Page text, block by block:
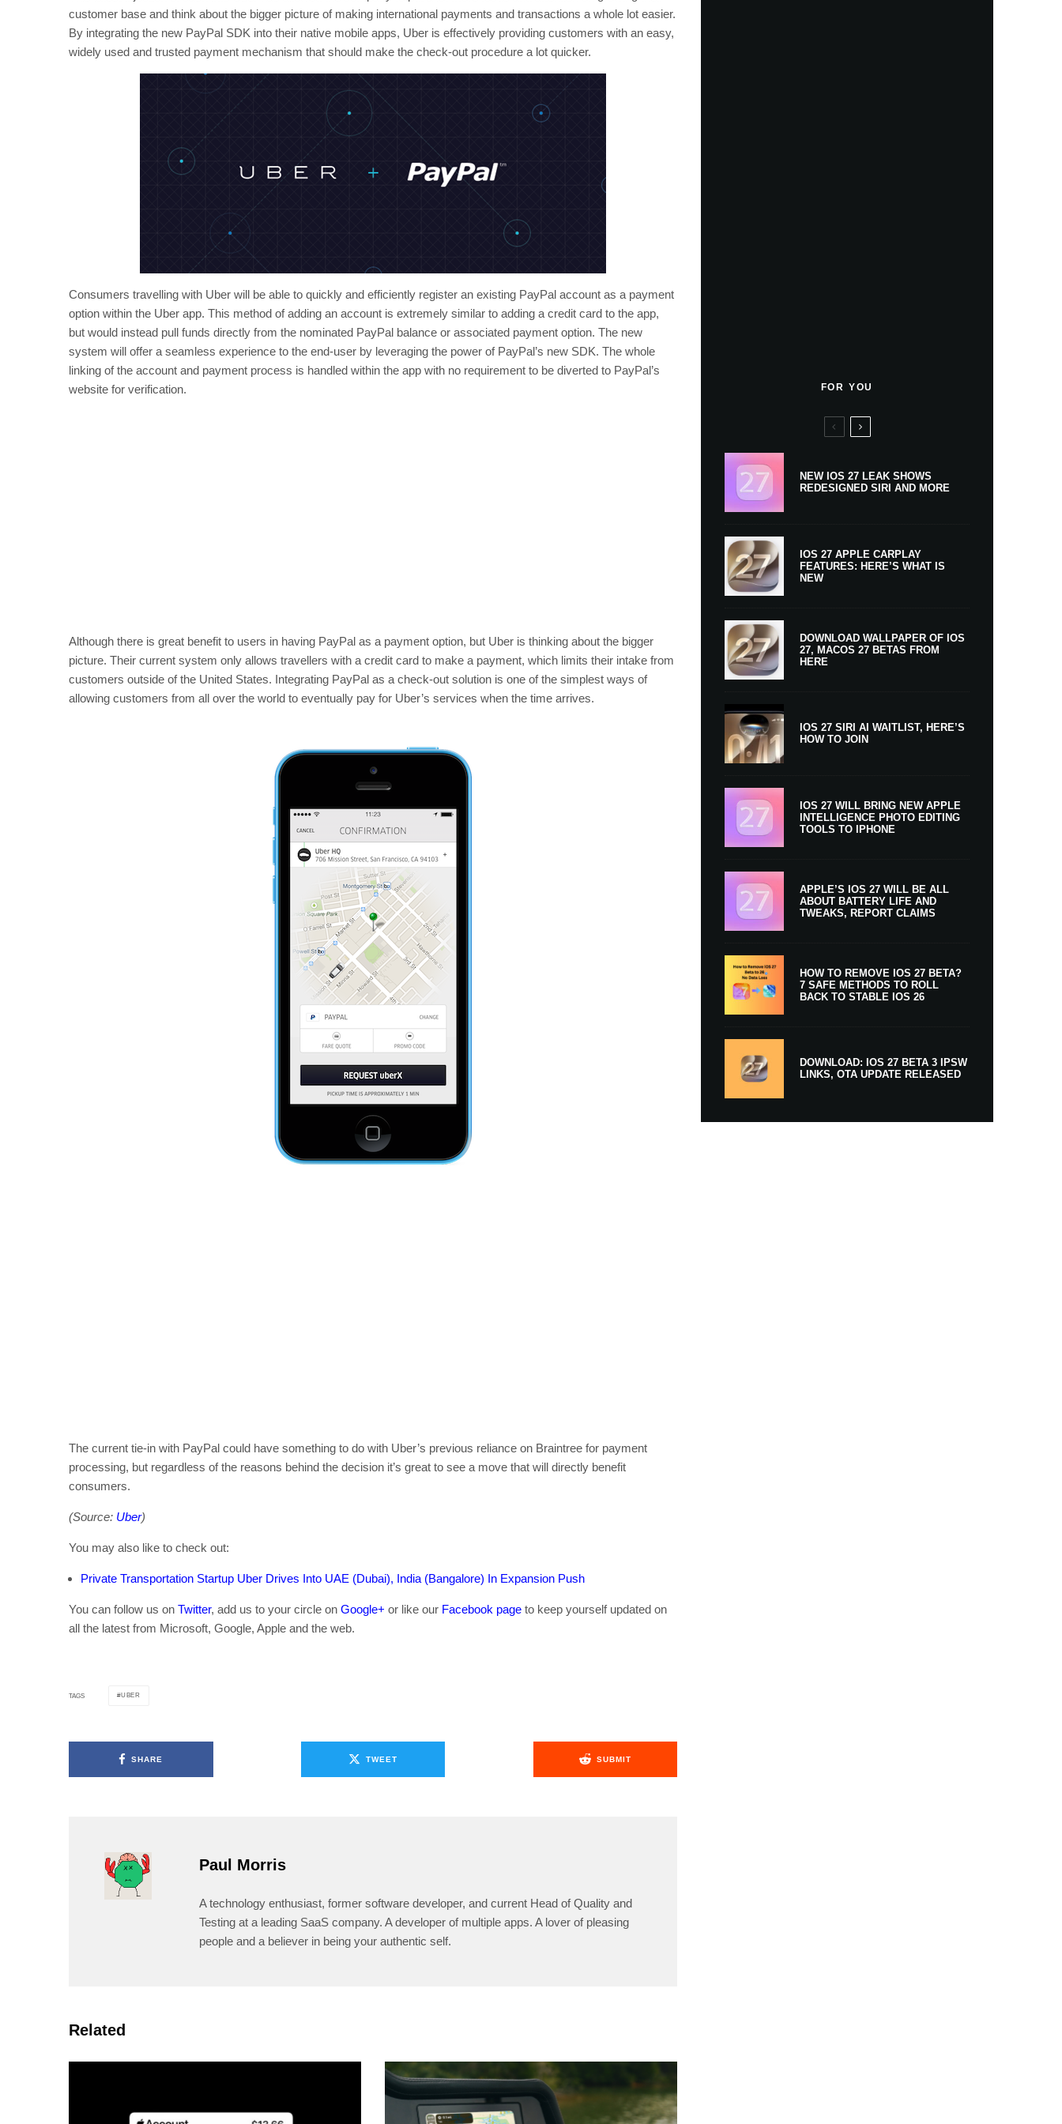
customer base and think about the bigger picture of making international payments and transactions a whole lot easier.
By integrating the new PayPal SDK into their native mobile apps, Uber is effectively providing customers with an easy,
widely used and trusted payment mechanism that should make the check-out procedure a lot quicker.
Consumers travelling with Uber will be able to quickly and efficiently register an existing PayPal account as a payment
option within the Uber app. This method of adding an account is extremely similar to adding a credit card to the app,
but would instead pull funds directly from the nominated PayPal balance or associated payment option. The new
system will offer a seamless experience to the end-user by leveraging the power of PayPal’s new SDK. The whole
linking of the account and payment process is handled within the app with no requirement to be diverted to PayPal’s
website for verification.
Although there is great benefit to users in having PayPal as a payment option, but Uber is thinking about the bigger
picture. Their current system only allows travellers with a credit card to make a payment, which limits their intake from
customers outside of the United States. Integrating PayPal as a check-out solution is one of the simplest ways of
allowing customers from all over the world to eventually pay for Uber’s services when the time arrives.
The current tie-in with PayPal could have something to do with Uber’s previous reliance on Braintree for payment
processing, but regardless of the reasons behind the decision it’s great to see a move that will directly benefit
consumers.
(Source: Uber)
You may also like to check out:
Private Transportation Startup Uber Drives Into UAE (Dubai), India (Bangalore) In Expansion Push
You can follow us on Twitter, add us to your circle on Google+ or like our Facebook page to keep yourself updated on
all the latest from Microsoft, Google, Apple and the web.
TAGS UBER
SHARE TWEET SUBMIT
Paul Morris
A technology enthusiast, former software developer, and current Head of Quality and
Testing at a leading SaaS company. A developer of multiple apps. A lover of pleasing
people and a believer in being your authentic self.
Related
FOR YOU
NEW IOS 27 LEAK SHOWS
REDESIGNED SIRI AND MORE
IOS 27 APPLE CARPLAY
FEATURES: HERE’S WHAT IS
NEW
DOWNLOAD WALLPAPER OF IOS
27, MACOS 27 BETAS FROM
HERE
IOS 27 SIRI AI WAITLIST, HERE’S
HOW TO JOIN
IOS 27 WILL BRING NEW APPLE
INTELLIGENCE PHOTO EDITING
TOOLS TO IPHONE
APPLE’S IOS 27 WILL BE ALL
ABOUT BATTERY LIFE AND
TWEAKS, REPORT CLAIMS
HOW TO REMOVE IOS 27 BETA?
7 SAFE METHODS TO ROLL
BACK TO STABLE IOS 26
DOWNLOAD: IOS 27 BETA 3 IPSW
LINKS, OTA UPDATE RELEASED